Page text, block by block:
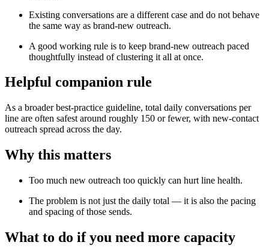
Existing conversations are a different case and do not behave
the same way as brand-new outreach.
A good working rule is to keep brand-new outreach paced
thoughtfully instead of clustering it all at once.
Helpful companion rule
As a broader best-practice guideline, total daily conversations per
line are often safest around roughly 150 or fewer, with new-contact
outreach spread across the day.
Why this matters
Too much new outreach too quickly can hurt line health.
The problem is not just the daily total — it is also the pacing
and spacing of those sends.
What to do if you need more capacity